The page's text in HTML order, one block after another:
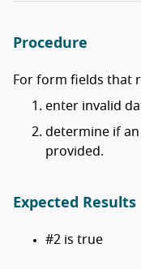
Procedure
For form fields that
enter invalid
determine if
provided.
Expected Results
#2 is true